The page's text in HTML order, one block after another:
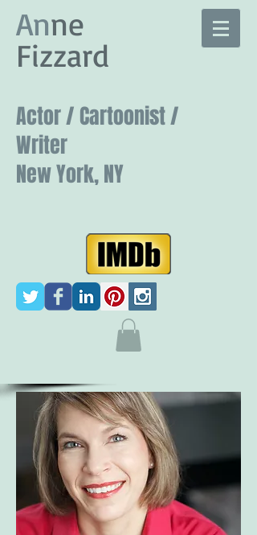
​Anne
Fizzard
Actor / Cartoonist /
Writer
New York, NY